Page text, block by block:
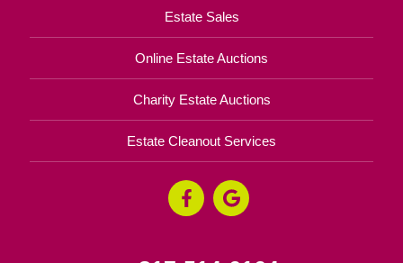
Estate Sales
Online Estate Auctions
Charity Estate Auctions
Estate Cleanout Services